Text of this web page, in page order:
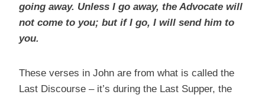
going away. Unless I go away, the Advocate will
not come to you; but if I go, I will send him to
you.
These verses in John are from what is called the
Last Discourse – it’s during the Last Supper, the